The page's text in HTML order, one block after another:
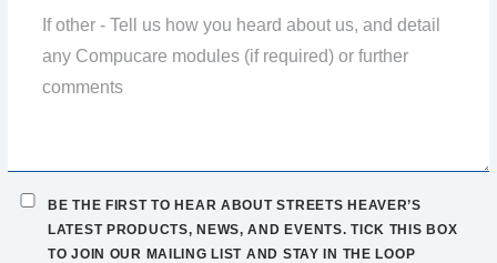
BE THE FIRST TO HEAR ABOUT STREETS HEAVER’S
LATEST PRODUCTS, NEWS, AND EVENTS. TICK THIS BOX
TO JOIN OUR MAILING LIST AND STAY IN THE LOOP